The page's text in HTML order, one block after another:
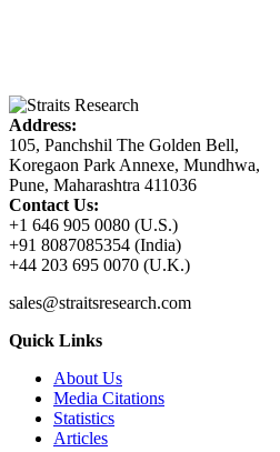
Address:
105, Panchshil The Golden Bell,
Koregaon Park Annexe, Mundhwa,
Pune, Maharashtra 411036
Contact Us:
+1 646 905 0080 (U.S.)
+91 8087085354 (India)
+44 203 695 0070 (U.K.)
sales@straitsresearch.com
Quick Links
About Us
Media Citations
Statistics
Articles